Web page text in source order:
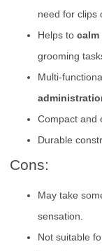
need for clips
Helps to calm
grooming
Multi-
Compact and
Durable
Cons:
May take
sensation.
Not suitable